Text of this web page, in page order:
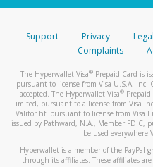
Support Privacy Legal
Complaints
The Hyperwallet Visa® Prepaid Card is
pursuant to license from Visa U.S.A. Inc.
accepted. The Hyperwallet Visa®
Limited, pursuant to a license from Visa
Valitor hf. pursuant to license from Visa
issued by Pathward, N.A., Member FDIC,
be used everywhere
Hyperwallet is a member of the PayPal
through its affiliates. These affiliates